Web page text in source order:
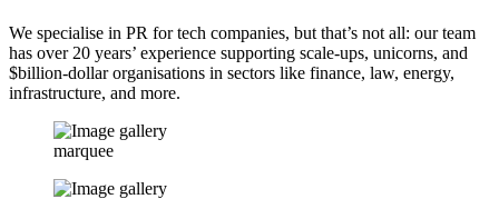
We specialise in PR for tech companies, but that’s not all: our team
has over 20 years’ experience supporting scale-ups, unicorns, and
$billion-dollar organisations in sectors like finance, law, energy,
infrastructure, and more.